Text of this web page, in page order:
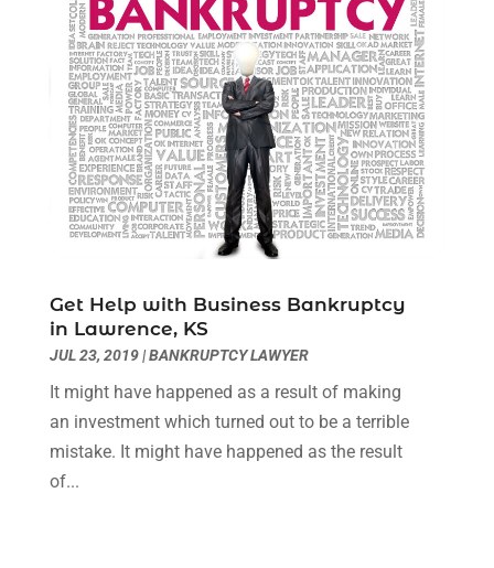
December 2020(1)
November 2020(6)
October 2020(3)
September 2020(8)
August 2020(4)
July 2020(2)
June 2020(8)
May 2020(11)
February 2020(4)
January 2020(9)
December 2019
November 2019(9)
October 2019 (12)
September 2019 (14)
August 2019
Get Help with Business Bankruptcy
in Lawrence, KS
JUL 23, 2019|BANKRUPTCY LAWYER
It might have happened as a result of making
an investment which turned out to be a terrible
mistake. It might have happened as the result
of...